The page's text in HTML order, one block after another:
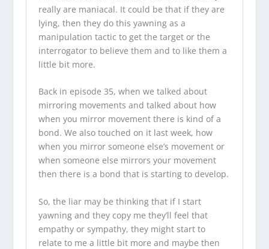
really are maniacal. It could be that if they are
lying, then they do this yawning as a
manipulation tactic to get the target or the
interrogator to believe them and to like them a
little bit more.
Back in episode 35, when we talked about
mirroring movements and talked about how
when you mirror movement there is kind of a
bond. We also touched on it last week, how
when you mirror someone else’s movement or
when someone else mirrors your movement
then there is a bond that is starting to develop.
So, the liar may be thinking that if I start
yawning and they copy me they’ll feel that
empathy or sympathy, they might start to
relate to me a little bit more and maybe then